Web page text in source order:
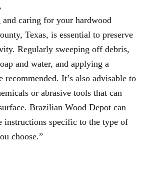
caring for your hardwood
Texas, is essential to preserve
Regularly sweeping off debris,
and water, and applying a
recommended. It’s also advisable to
or abrasive tools that can
Brazilian Wood Depot can
instructions specific to the type of
choose.”